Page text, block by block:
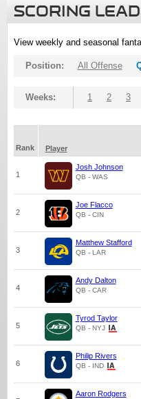
SCORING
View weekly and seasonal
Position: All Offense
Weeks: 1 2 3
Rank
Player
1
Josh Johnson
QB - WAS
2
Joe Flacco
QB - CIN
3
Matthew Stafford
QB - LAR
4
Andy Dalton
QB - CAR
5
Tyrod Taylor
QB - NYJ
6
Philip Rivers
QB - IND
Aaron Rodgers